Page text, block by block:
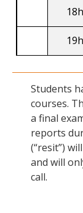
18h
19h
Students
courses.
a final
reports
(“resit”)
and will
call.